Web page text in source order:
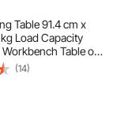
Table 91.4 cm x
Load Capacity
Table on
Portable Work
Casters, 4 Tool
Holes
(14)